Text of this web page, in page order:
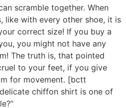
scramble together. When
like with every other shoe, it is
correct size! If you buy a
you might not have any
The truth is, that pointed
to your feet, if you give
for movement. [bctt
chiffon shirt is one of